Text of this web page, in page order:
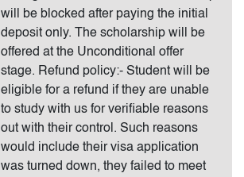
will be blocked after paying the initial
deposit only. The scholarship will be
offered at the Unconditional offer
stage. Refund policy:- Student will be
eligible for a refund if they are unable
to study with us for verifiable reasons
out with their control. Such reasons
would include their visa application
was turned down, they failed to meet